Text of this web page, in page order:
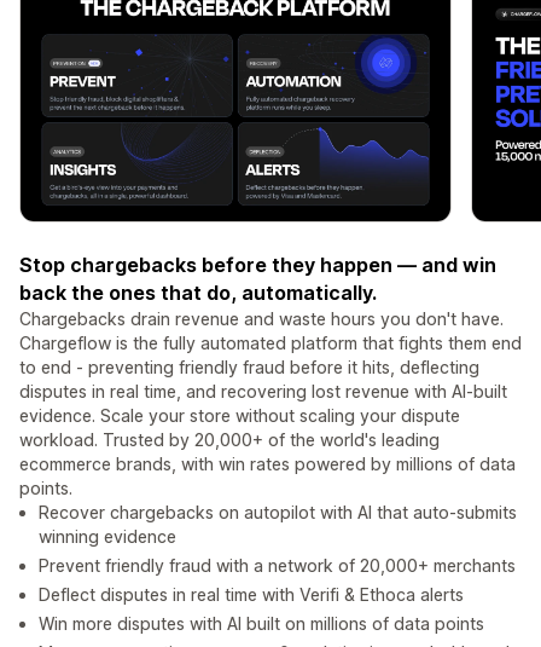
Stop chargebacks before they happen — and win
back the ones that do, automatically.
Chargebacks drain revenue and waste hours you don't have.
Chargeflow is the fully automated platform that fights them end
to end - preventing friendly fraud before it hits, deflecting
disputes in real time, and recovering lost revenue with AI-built
evidence. Scale your store without scaling your dispute
workload. Trusted by 20,000+ of the world's leading
ecommerce brands, with win rates powered by millions of data
points.
Recover chargebacks on autopilot with AI that auto-submits
winning evidence
Prevent friendly fraud with a network of 20,000+ merchants
Deflect disputes in real time with Verifi & Ethoca alerts
Win more disputes with AI built on millions of data points